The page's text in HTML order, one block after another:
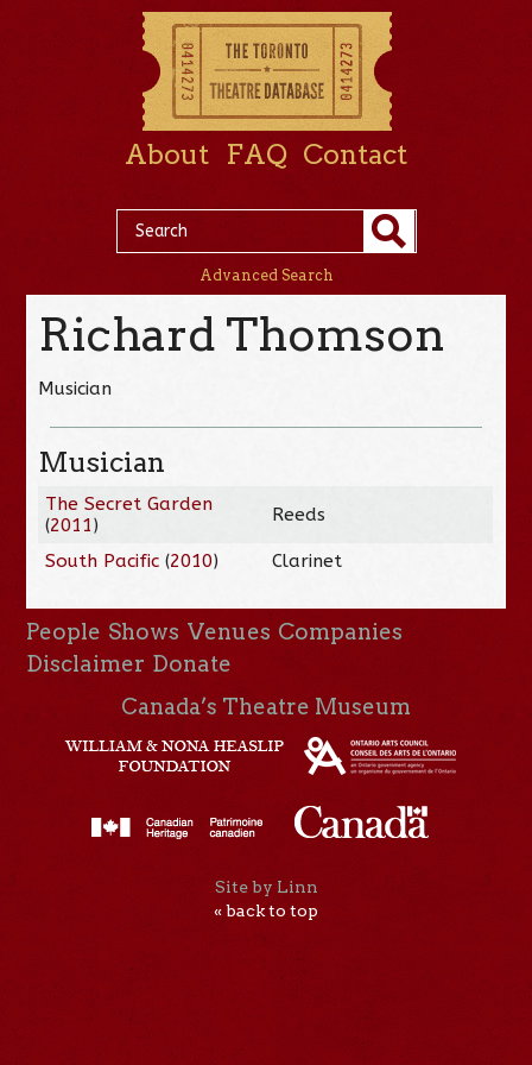
About FAQ Contact
Advanced Search
Richard Thomson
Musician
Musician
The Secret Garden
(2011) Reeds
South Pacific (2010) Clarinet
People Shows Venues Companies
Disclaimer Donate
Canada’s Theatre Museum
Site by Linn
« back to top